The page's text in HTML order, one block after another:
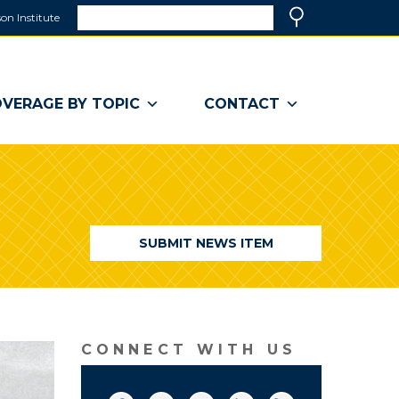
Institute
a
window)
BY TOPIC CONTACT
SUBMIT NEWS ITEM
CONNECT WITH US